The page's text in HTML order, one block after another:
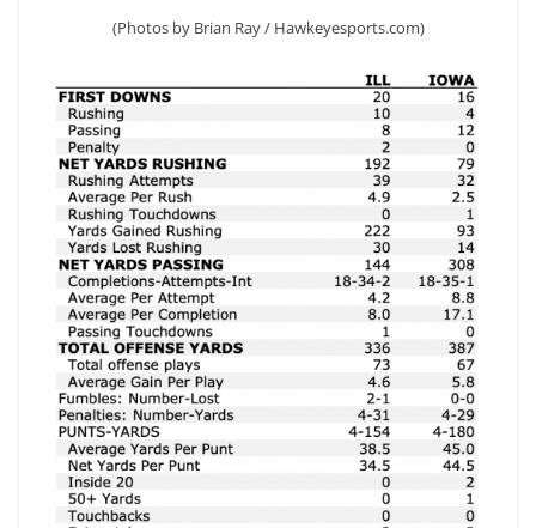
(Photos by Brian Ray / Hawkeyesports.com)